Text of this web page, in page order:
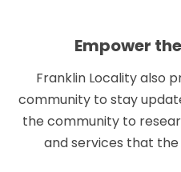
Empower
Franklin Locality also
community to stay
the community to
and services that